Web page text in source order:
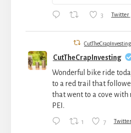
3 Twitter
CutTheCrapInvesting
Wonderful bike ride
to a red trail that
that went to a cove with
PEI.
1 7 Twitter